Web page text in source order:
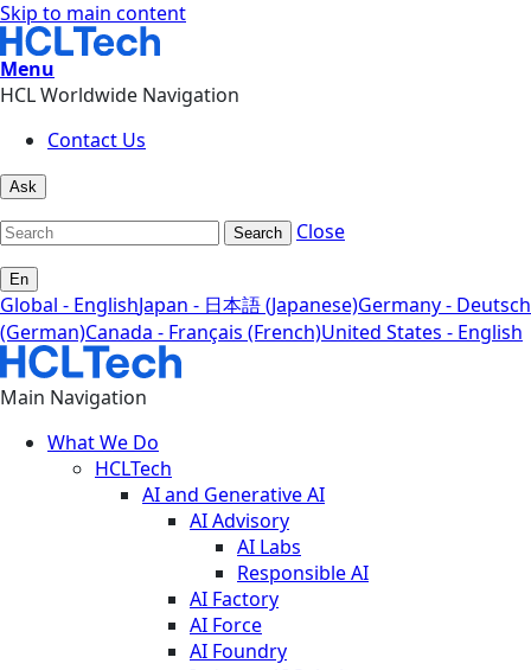
Skip to main content
Menu
HCL Worldwide Navigation
Contact Us
Ask
Search Close
En
Global - EnglishJapan - 日本語 (Japanese)Germany - Deutsch
(German)Canada - Français (French)United States - English
Main Navigation
What We Do
HCLTech
AI and Generative AI
AI Advisory
AI Labs
Responsible AI
AI Factory
AI Force
AI Foundry